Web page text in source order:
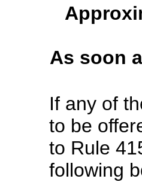
As soon
If any of
to be
to Rule
following